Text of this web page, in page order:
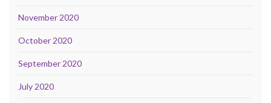
November 2020
October 2020
September 2020
July 2020